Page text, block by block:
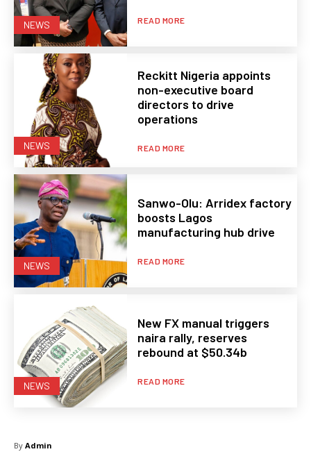
NEWS READ MORE
NEWS
Reckitt Nigeria appoints
non-executive board
directors to drive
operations
READ MORE
NEWS
Sanwo-Olu: Arridex factory
boosts Lagos
manufacturing hub drive
READ MORE
NEWS
New FX manual triggers
naira rally, reserves
rebound at $50.34b
READ MORE
By Admin